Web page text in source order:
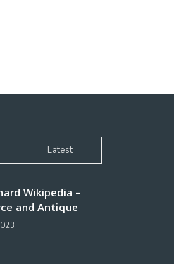
Latest
Wikipedia –
and Antique